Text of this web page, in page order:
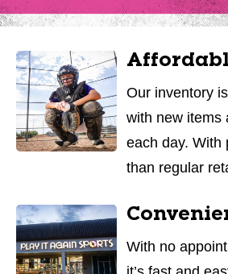
Our inventory
with new items
each day. With
than regular
With no